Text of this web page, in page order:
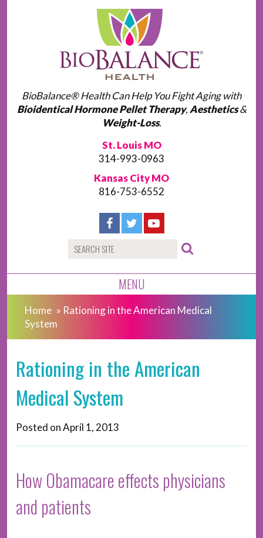
BioBalance® Health Can Help You Fight Aging with
Bioidentical Hormone Pellet Therapy, Aesthetics&
Weight-Loss.
St. Louis MO
314-993-0963
Kansas City MO
816-753-6552
MENU
Home » Rationing in the American Medical
System
Rationing in the American
Medical System
Posted onApril 1, 2013
How Obamacare effects physicians
and patients